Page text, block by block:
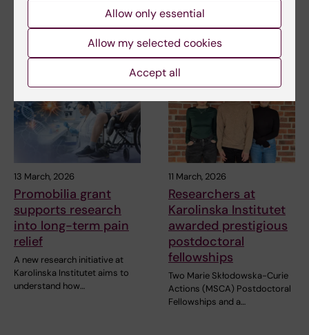
Researchers at Karolinska
Institutet have created the first
detailed map…
Researchers at Karolinska
Institutet have developed a
13 March, 2026
Promobilia grant
supports research
into long-term pain
relief
A new research initiative at
Karolinska Institutet aims to
understand how…
11 March, 2026
Researchers at
Karolinska Institutet
awarded prestigious
postdoctoral
fellowships
Two Marie Skłodowska-Curie
Actions (MSCA) Postdoctoral
Fellowships and a…
Allow only essential
Allow my selected cookies
Accept all